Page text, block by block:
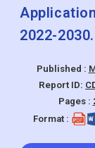
2022-2030.
Published :
Report ID:
Pages :
Format :